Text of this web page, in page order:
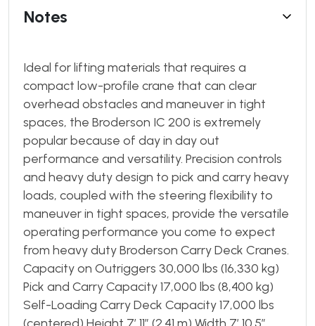
Notes
Ideal for lifting materials that requires a
compact low-profile crane that can clear
overhead obstacles and maneuver in tight
spaces, the Broderson IC 200 is extremely
popular because of day in day out
performance and versatility. Precision controls
and heavy duty design to pick and carry heavy
loads, coupled with the steering flexibility to
maneuver in tight spaces, provide the versatile
operating performance you come to expect
from heavy duty Broderson Carry Deck Cranes.
Capacity on Outriggers 30,000 lbs (16,330 kg)
Pick and Carry Capacity 17,000 lbs (8,400 kg)
Self-Loading Carry Deck Capacity 17,000 lbs